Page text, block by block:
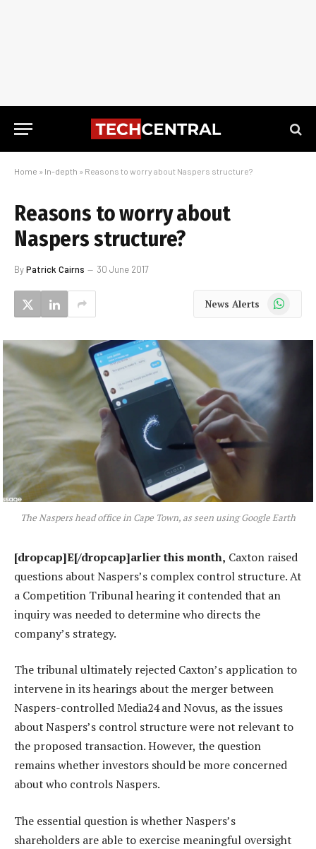
Home » In-depth » Reasons to worry about Naspers structure?
Reasons to worry about
Naspers structure?
ByPatrick Cairns 30 June 2017
News Alerts WhatsApp
The Naspers head office in Cape Town, as seen using Google Earth
[dropcap]E[/dropcap]arlier this month, Caxton raised
questions about Naspers’s complex control structure. At
a Competition Tribunal hearing it contended that an
inquiry was needed to determine who directs the
company’s strategy.
The tribunal ultimately rejected Caxton’s application to
intervene in its hearings about the merger between
Naspers-controlled Media24 and Novus, as the issues
about Naspers’s control structure were not relevant to
the proposed transaction. However, the question
remains whether investors should be more concerned
about who controls Naspers.
The essential question is whether Naspers’s
shareholders are able to exercise meaningful oversight